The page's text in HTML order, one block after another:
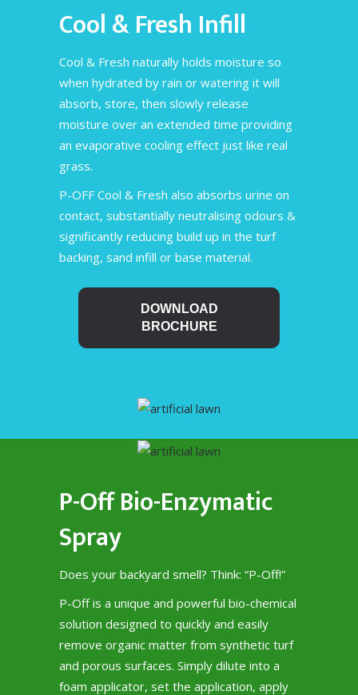
Cool & Fresh Infill
Cool & Fresh naturally holds moisture so
when hydrated by rain or watering it will
absorb, store, then slowly release
moisture over an extended time providing
an evaporative cooling effect just like real
grass.
P-OFF Cool & Fresh also absorbs urine on
contact, substantially neutralising odours &
significantly reducing build up in the turf
backing, sand infill or base material.
DOWNLOAD
BROCHURE
P-Off Bio-Enzymatic
Spray
Does your backyard smell? Think: “P-Off!”
P-Off is a unique and powerful bio-chemical
solution designed to quickly and easily
remove organic matter from synthetic turf
and porous surfaces. Simply dilute into a
foam applicator, set the application, apply